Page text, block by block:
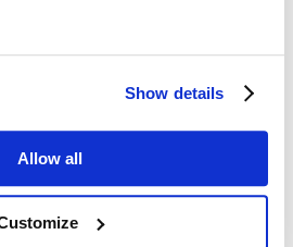
Show details
Allow all
R
same frame as the rest
series, but has heavily
grapple arms.